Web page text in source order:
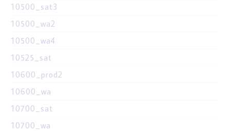
10500_sat3
10500_wa2
10500_wa4
10525_sat
10600_prod2
10600_wa
10700_sat
10700_wa